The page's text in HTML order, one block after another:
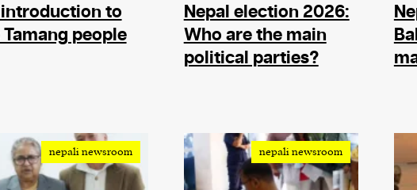
to
people
Nepal election 2026:
Who are the main
political parties?
nepali newsroom nepali newsroom